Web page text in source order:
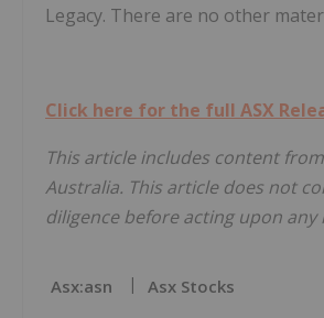
Legacy. There are no other
Click here for the full ASX
This article includes content
Australia. This article does not
diligence before acting upon
Asx:asn Asx Stocks